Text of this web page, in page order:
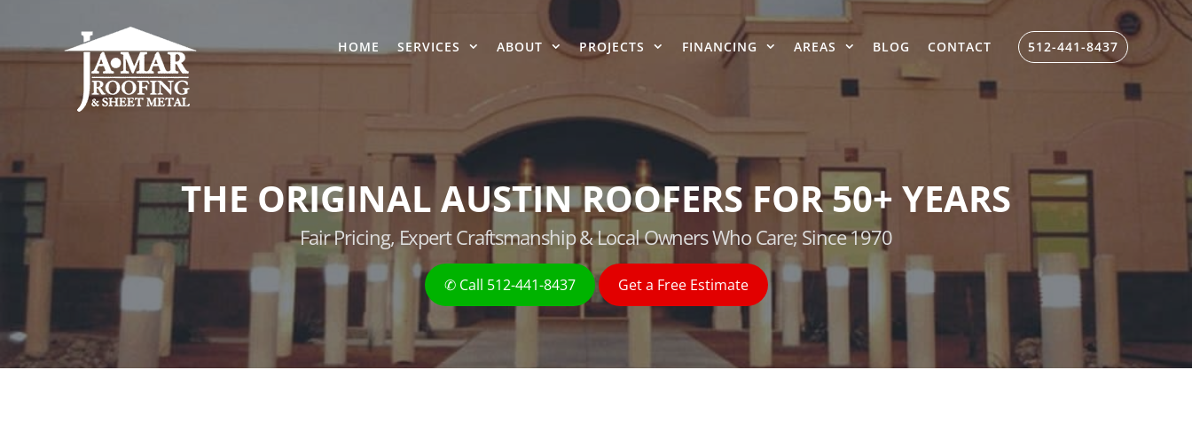
HOME SERVICES ABOUT PROJECTS FINANCING AREAS BLOG CONTACT 512-441-8437
THE ORIGINAL AUSTIN ROOFERS FOR 50+ YEARS
Fair Pricing, Expert Craftsmanship & Local Owners Who Care; Since 1970
✆ Call 512-441-8437 Get a Free Estimate